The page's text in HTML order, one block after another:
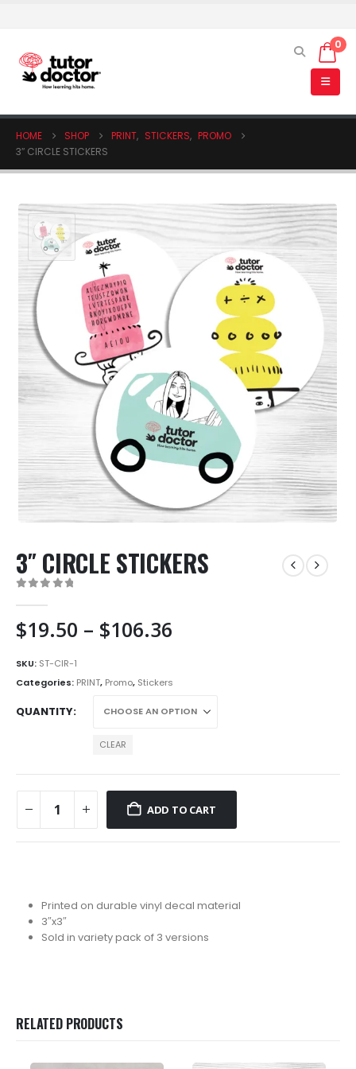
0
HOME SHOP PRINT, STICKERS, PROMO
3″ CIRCLE STICKERS
3″ CIRCLE STICKERS
$19.50 – $106.36
through
$106.36
SKU: ST-CIR-1
Categories: PRINT, Promo, Stickers
QUANTITY
CLEAR
ADD TO CART
Printed on durable vinyl decal material
3″x3″
Sold in variety pack of 3 versions
RELATED PRODUCTS